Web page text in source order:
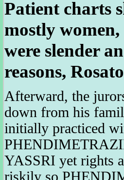
Patient charts
mostly
were slender
reasons,
Afterward, the
down from his
initially practiced
YASSRI yet rights
riskily so